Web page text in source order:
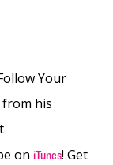
Your
his
on iTunes! Get